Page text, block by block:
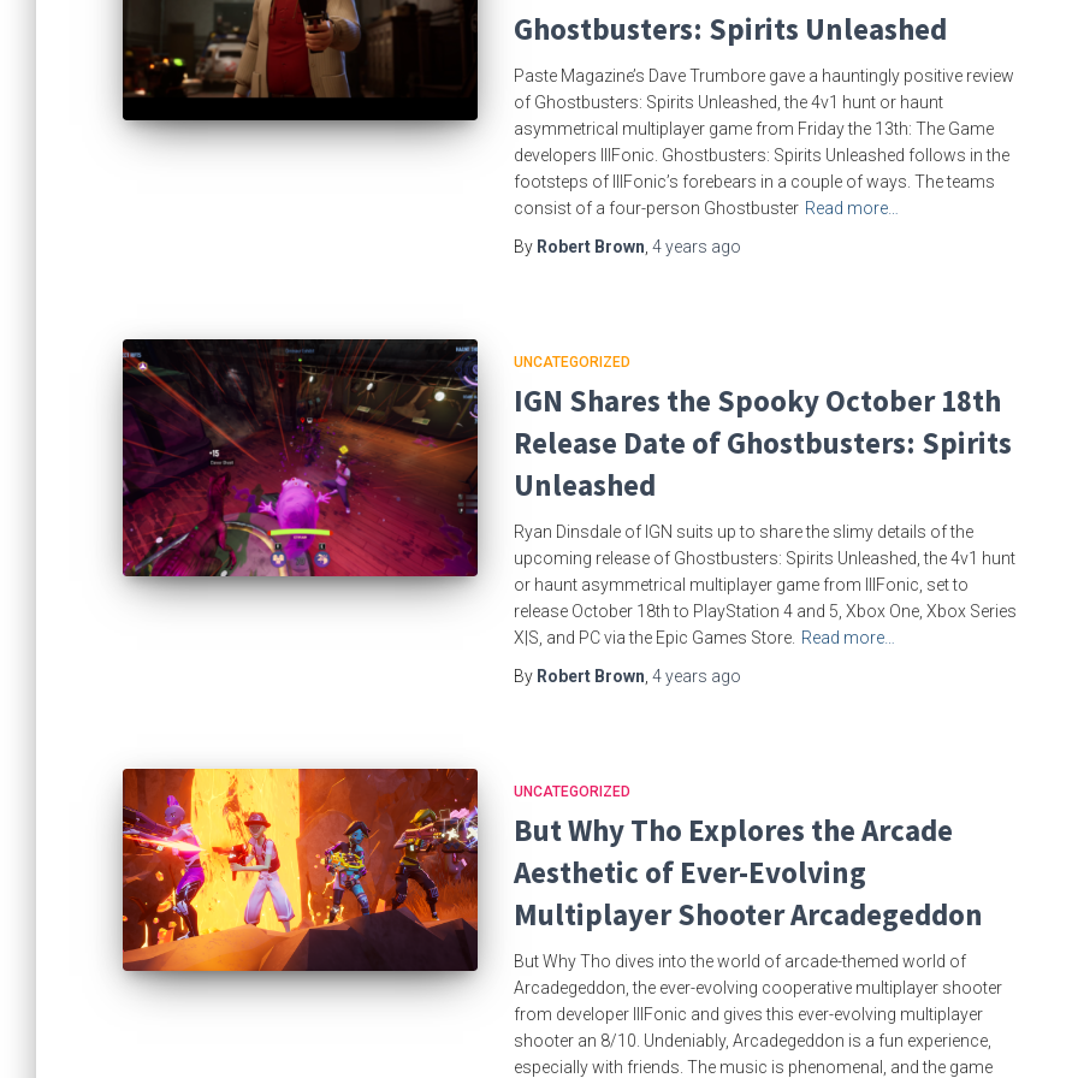
Ghostbusters: Spirits Unleashed
Paste Magazine’s Dave Trumbore gave a hauntingly positive review
of Ghostbusters: Spirits Unleashed, the 4v1 hunt or haunt
asymmetrical multiplayer game from Friday the 13th: The Game
developers IllFonic. Ghostbusters: Spirits Unleashed follows in the
footsteps of IllFonic’s forebears in a couple of ways. The teams
consist of a four-person Ghostbuster Read more…
By Robert Brown 4 years ago
UNCATEGORIZED
IGN Shares the Spooky October 18th
Release Date of Ghostbusters: Spirits
Unleashed
Ryan Dinsdale of IGN suits up to share the slimy details of the
upcoming release of Ghostbusters: Spirits Unleashed, the 4v1 hunt
or haunt asymmetrical multiplayer game from IllFonic, set to
release October 18th to PlayStation 4 and 5, Xbox One, Xbox Series
X|S, and PC via the Epic Games Store. Read more…
By Robert Brown 4 years ago
UNCATEGORIZED
But Why Tho Explores the Arcade
Aesthetic of Ever-Evolving
Multiplayer Shooter Arcadegeddon
But Why Tho dives into the world of arcade-themed world of
Arcadegeddon, the ever-evolving cooperative multiplayer shooter
from developer IllFonic and gives this ever-evolving multiplayer
shooter an 8/10. Undeniably, Arcadegeddon is a fun experience,
especially with friends. The music is phenomenal, and the game